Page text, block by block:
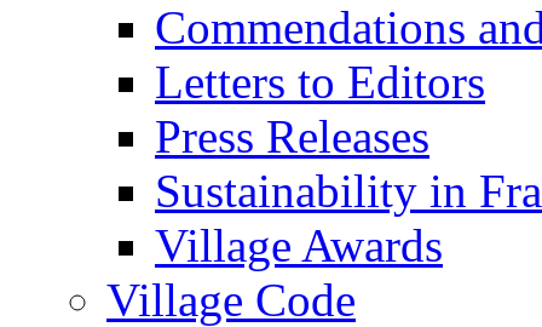
Commendations
Letters to Editors
Press Releases
Sustainability in
Village Awards
Village Code